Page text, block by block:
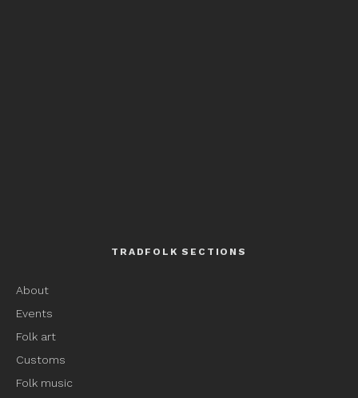
TRADFOLK SECTIONS
About
Events
Folk art
Customs
Folk music